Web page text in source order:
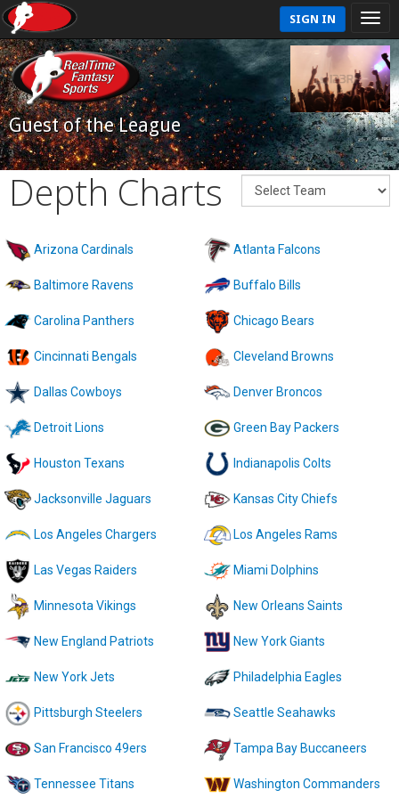
SIGN IN
Guest of the League
Depth Charts
Arizona Cardinals Atlanta Falcons
Baltimore Ravens Buffalo Bills
Carolina Panthers Chicago Bears
Cincinnati Bengals Cleveland Browns
Dallas Cowboys Denver Broncos
Detroit Lions Green Bay Packers
Houston Texans Indianapolis Colts
Jacksonville Jaguars Kansas City Chiefs
Los Angeles Chargers Los Angeles Rams
Las Vegas Raiders Miami Dolphins
Minnesota Vikings New Orleans Saints
New England Patriots New York Giants
New York Jets Philadelphia Eagles
Pittsburgh Steelers Seattle Seahawks
San Francisco 49ers Tampa Bay Buccaneers
Tennessee Titans Washington Commanders